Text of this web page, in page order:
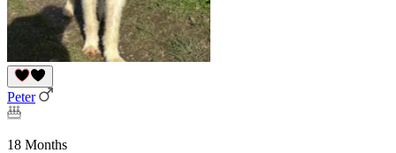
Peter
18 Months